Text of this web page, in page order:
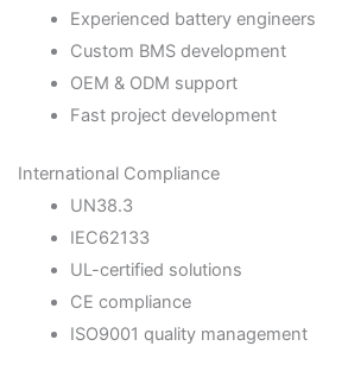
Experienced battery engineers
Custom BMS development
OEM & ODM support
Fast project development
International Compliance
UN38.3
IEC62133
UL-certified solutions
CE compliance
ISO9001 quality management